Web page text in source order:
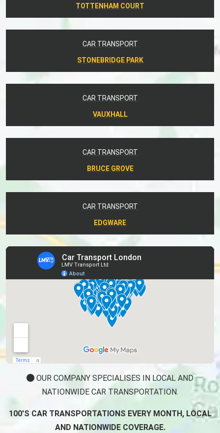
TOTTENHAM COURT
CAR TRANSPORT
STONEBRIDGE PARK
CAR TRANSPORT
VAUXHALL
CAR TRANSPORT
BRUCE GROVE
CAR TRANSPORT
EDGWARE
OUR COMPANY SPECIALISES IN LOCAL AND
NATIONWIDE CAR TRANSPORTATION.
100'S CAR TRANSPORTATIONS EVERY MONTH, LOCAL
AND NATIONWIDE COVERAGE.